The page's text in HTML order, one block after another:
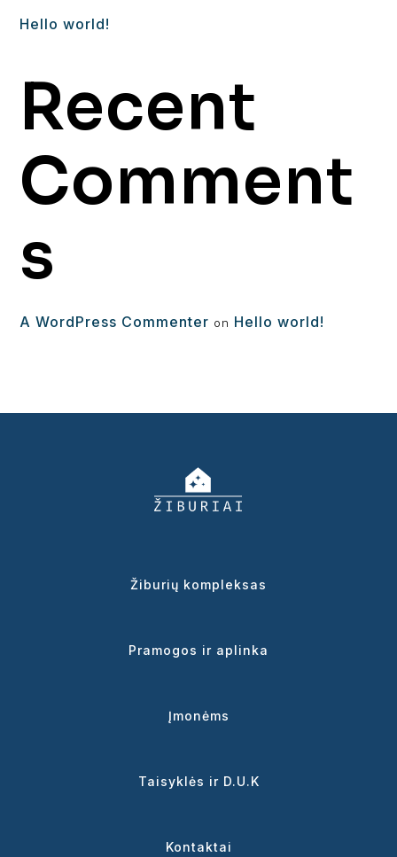
Hello world!
Recent
Comment
s
A WordPress Commenter on Hello world!
Žiburių kompleksas
Pramogos ir aplinka
Įmonėms
Taisyklės ir D.U.K
Kontaktai